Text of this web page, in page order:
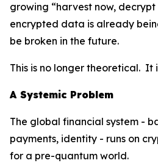
growing “harvest now,
encrypted data is already
be broken in the future.
This is no longer theoretical. It
A Systemic Problem
The global financial system -
payments, identity - runs on
for a pre-quantum world.